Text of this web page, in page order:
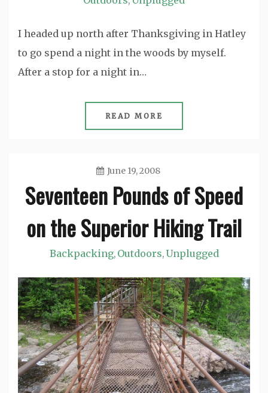
I headed up north after Thanksgiving in Hatley
to go spend a night in the woods by myself.
After a stop for a night in…
READ MORE
June 19, 2008
Jason
Seventeen Pounds of Speed
on the Superior Hiking Trail
Backpacking, Outdoors, Unplugged